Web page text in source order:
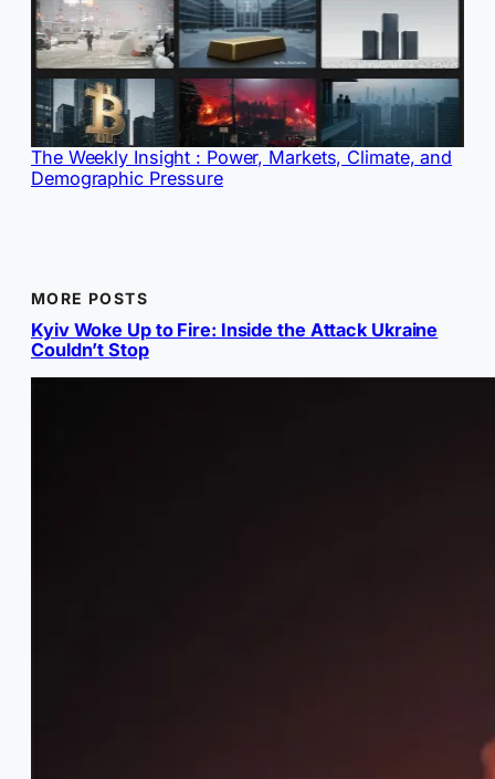
The Weekly Insight : Power, Markets, Climate, and
Demographic Pressure
MORE POSTS
Kyiv Woke Up to Fire: Inside the Attack Ukraine
Couldn’t Stop